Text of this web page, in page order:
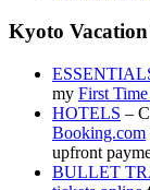
Kyoto
my First
HOTELS –
Booking.com
upfront
BULLET